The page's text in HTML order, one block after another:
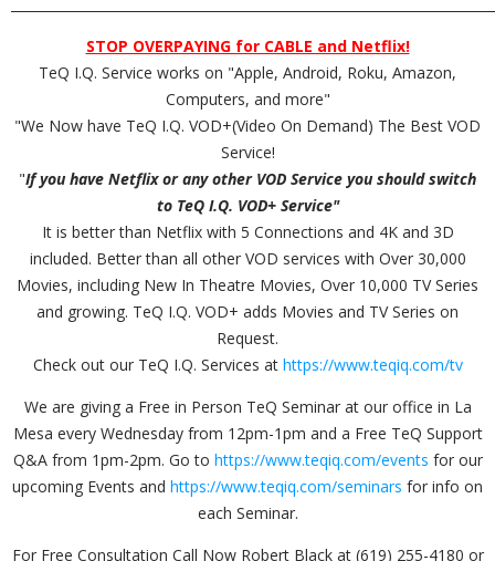
STOP OVERPAYING for CABLE and Netflix!
TeQ I.Q. Service works on "Apple, Android, Roku, Amazon,
Computers, and more"
"We Now have TeQ I.Q. VOD+(Video On Demand) The Best VOD
Service!
"If you have Netflix or any other VOD Service you should switch
to TeQ I.Q. VOD+ Service"
It is better than Netflix with 5 Connections and 4K and 3D
included. Better than all other VOD services with Over 30,000
Movies, including New In Theatre Movies, Over 10,000 TV Series
and growing. TeQ I.Q. VOD+ adds Movies and TV Series on
Request.
Check out our TeQ I.Q. Services at https://www.teqiq.com/tv
We are giving a Free in Person TeQ Seminar at our office in La
Mesa every Wednesday from 12pm-1pm and a Free TeQ Support
Q&A from 1pm-2pm. Go to https://www.teqiq.com/events for our
upcoming Events and https://www.teqiq.com/seminars for info on
each Seminar.
For Free Consultation Call Now Robert Black at (619) 255-4180 or